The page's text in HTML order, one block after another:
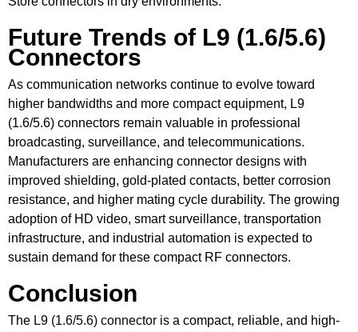
Future Trends of L9 (1.6/5.6)
Connectors
As communication networks continue to evolve toward
higher bandwidths and more compact equipment, L9
(1.6/5.6) connectors remain valuable in professional
broadcasting, surveillance, and telecommunications.
Manufacturers are enhancing connector designs with
improved shielding, gold-plated contacts, better corrosion
resistance, and higher mating cycle durability. The growing
adoption of HD video, smart surveillance, transportation
infrastructure, and industrial automation is expected to
sustain demand for these compact RF connectors.
Conclusion
The L9 (1.6/5.6) connector is a compact, reliable, and high-